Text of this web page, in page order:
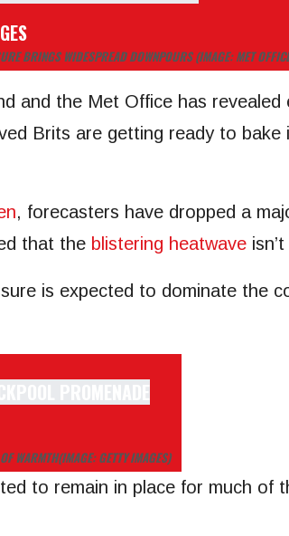
BRINGS WIDESPREAD DOWNPOURS(IMAGE: MET
and the Met Office has
Brits are getting ready to bake
, forecasters have dropped a
that the blistering heatwave
is expected to dominate the
WARMTH(IMAGE: GETTY IMAGES)
to remain in place for much of